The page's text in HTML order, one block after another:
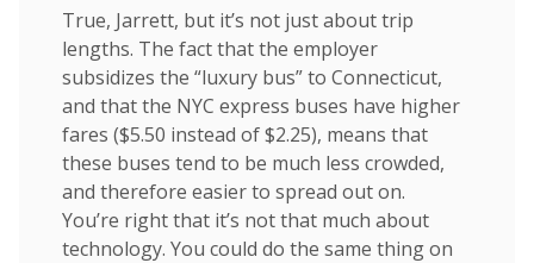
True, Jarrett, but it’s not just about trip
lengths. The fact that the employer
subsidizes the “luxury bus” to Connecticut,
and that the NYC express buses have higher
fares ($5.50 instead of $2.25), means that
these buses tend to be much less crowded,
and therefore easier to spread out on.
You’re right that it’s not that much about
technology. You could do the same thing on